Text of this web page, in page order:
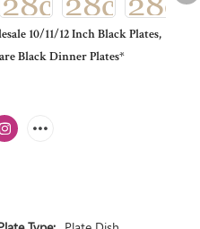
10/11/12 Inch Black Plates,
Black Dinner Plates*